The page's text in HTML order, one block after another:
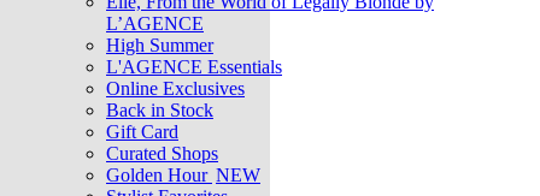
L’AGENCE
High Summer
L'AGENCE Essentials
Online Exclusives
Back in Stock
Gift Card
Curated Shops
Golden Hour NEW